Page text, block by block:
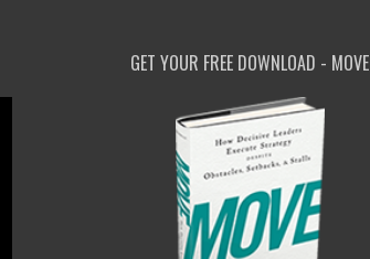
GET YOUR FREE DOWNLOAD - MOVE